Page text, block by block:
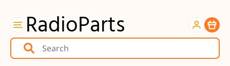
RadioParts Item